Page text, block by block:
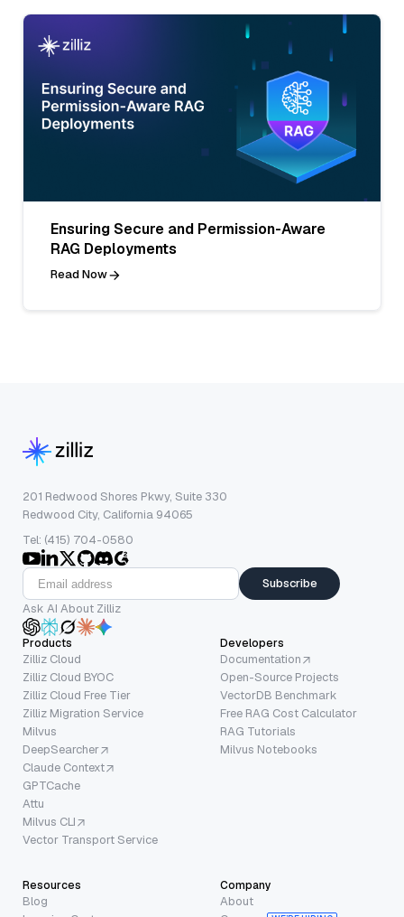
Ensuring Secure and Permission-Aware
RAG Deployments
Read Now
201 Redwood Shores Pkwy, Suite 330
Redwood City, California 94065
Tel: (415) 704-0580
Subscribe
Ask AI About Zilliz
Products
Zilliz Cloud
Zilliz Cloud BYOC
Zilliz Cloud Free Tier
Zilliz Migration Service
Milvus
DeepSearcher
Claude Context
GPTCache
Attu
Milvus CLI
Vector Transport Service
Developers
Documentation
Open-Source Projects
VectorDB Benchmark
Free RAG Cost Calculator
RAG Tutorials
Milvus Notebooks
Resources
Blog
Company
About